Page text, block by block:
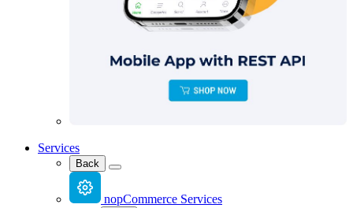
Services
Back
nopCommerce Services